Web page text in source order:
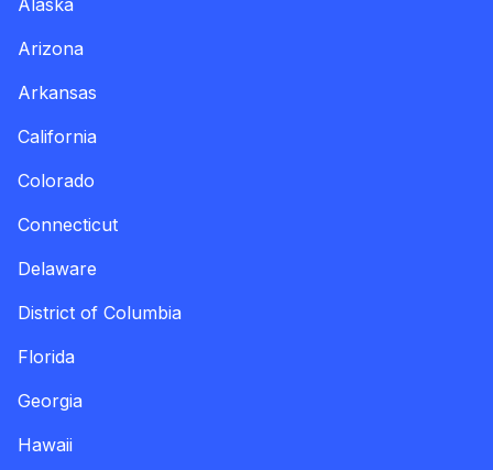
Alaska
Arizona
Arkansas
California
Colorado
Connecticut
Delaware
District of Columbia
Florida
Georgia
Hawaii